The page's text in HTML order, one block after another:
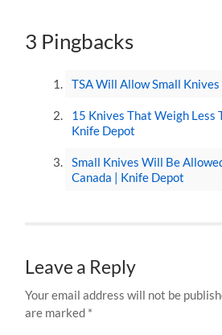
3 Pingbacks
TSA Will Allow Small Knives
15 Knives That Weigh Less
Knife Depot
Small Knives Will Be
Canada | Knife Depot
Leave a Reply
Your email address will not be
are marked *